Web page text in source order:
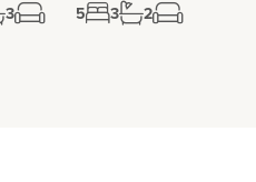
3
5
3 2